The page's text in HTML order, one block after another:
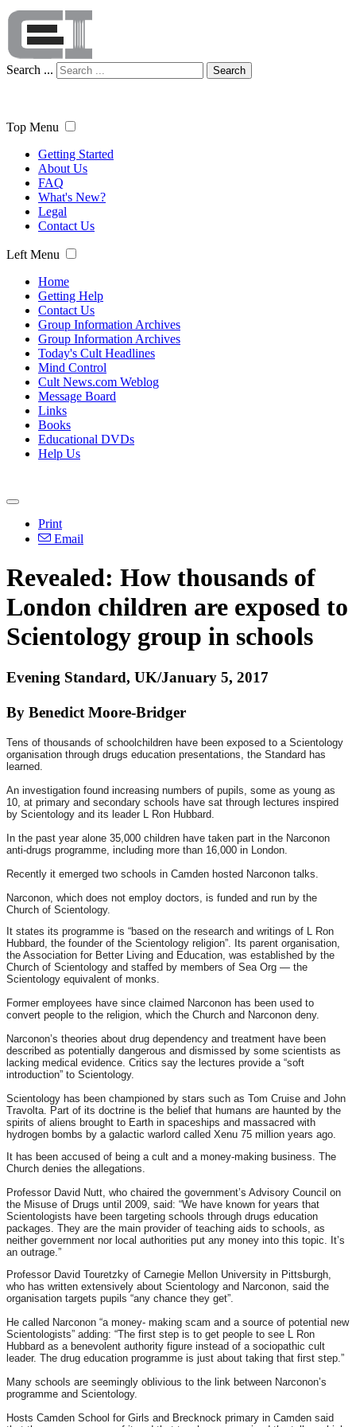
Search ... Search
Top Menu
Getting Started
About Us
FAQ
What's New?
Legal
Contact Us
Left Menu
Home
Getting Help
Contact Us
Group Information Archives
Group Information Archives
Today's Cult Headlines
Mind Control
Cult News.com Weblog
Message Board
Links
Books
Educational DVDs
Help Us
Print
Email
Revealed: How thousands of
London children are exposed to
Scientology group in schools
Evening Standard, UK/January 5, 2017
By Benedict Moore-Bridger
Tens of thousands of schoolchildren have been exposed to a Scientology
organisation through drugs education presentations, the Standard has
learned.
An investigation found increasing numbers of pupils, some as young as
10, at primary and secondary schools have sat through lectures inspired
by Scientology and its leader L Ron Hubbard.
In the past year alone 35,000 children have taken part in the Narconon
anti-drugs programme, including more than 16,000 in London.
Recently it emerged two schools in Camden hosted Narconon talks.
Narconon, which does not employ doctors, is funded and run by the
Church of Scientology.
It states its programme is “based on the research and writings of L Ron
Hubbard, the founder of the Scientology religion”. Its parent organisation,
the Association for Better Living and Education, was established by the
Church of Scientology and staffed by members of Sea Org — the
Scientology equivalent of monks.
Former employees have since claimed Narconon has been used to
convert people to the religion, which the Church and Narconon deny.
Narconon’s theories about drug dependency and treatment have been
described as potentially dangerous and dismissed by some scientists as
lacking medical evidence. Critics say the lectures provide a “soft
introduction” to Scientology.
Scientology has been championed by stars such as Tom Cruise and John
Travolta. Part of its doctrine is the belief that humans are haunted by the
spirits of aliens brought to Earth in spaceships and massacred with
hydrogen bombs by a galactic warlord called Xenu 75 million years ago.
It has been accused of being a cult and a money-making business. The
Church denies the allegations.
Professor David Nutt, who chaired the government’s Advisory Council on
the Misuse of Drugs until 2009, said: “We have known for years that
Scientologists have been targeting schools through drugs education
packages. They are the main provider of teaching aids to schools, as
neither government nor local authorities put any money into this topic. It’s
an outrage.”
Professor David Touretzky of Carnegie Mellon University in Pittsburgh,
who has written extensively about Scientology and Narconon, said the
organisation targets pupils “any chance they get”.
He called Narconon “a money- making scam and a source of potential new
Scientologists” adding: “The first step is to get people to see L Ron
Hubbard as a benevolent authority figure instead of a sociopathic cult
leader. The drug education programme is just about taking that first step.”
Many schools are seemingly oblivious to the link between Narconon’s
programme and Scientology.
Hosts Camden School for Girls and Brecknock primary in Camden said